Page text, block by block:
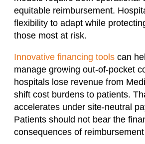
equitable reimbursement.
flexibility to adapt while
those most at risk.
Innovative financing tools can
manage growing out-of-pocket
hospitals lose revenue from
shift cost burdens to patients.
accelerates under site-neutral
Patients should not bear the
consequences of